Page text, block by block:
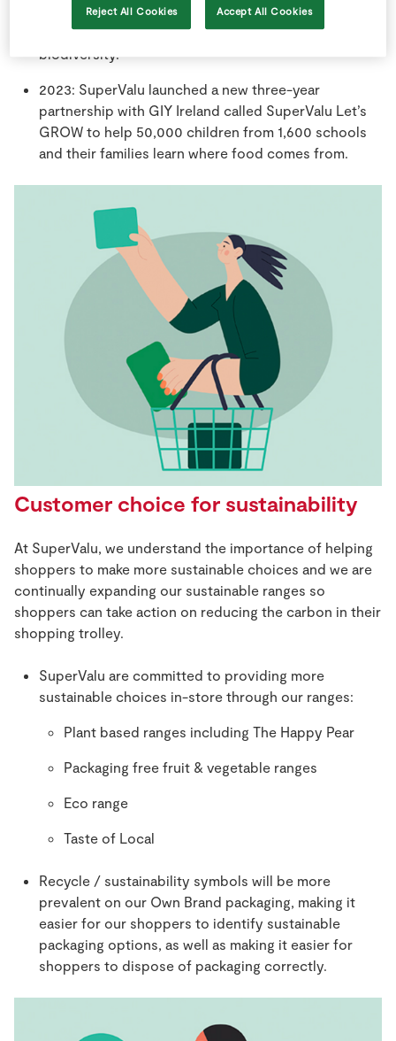
560,000 primary school children across 3,241
schools learn about the importance of bees and
biodiversity.
2023: SuperValu launched a new three-year
partnership with GIY Ireland called SuperValu Let’s
GROW to help 50,000 children from 1,600 schools
and their families learn where food comes from.
Customer choice for sustainability
At SuperValu, we understand the importance of helping
shoppers to make more sustainable choices and we are
continually expanding our sustainable ranges so
shoppers can take action on reducing the carbon in their
shopping trolley.
SuperValu are committed to providing more
sustainable choices in-store through our ranges:
Plant based ranges including The Happy Pear
Packaging free fruit & vegetable ranges
Eco range
Taste of Local
Recycle / sustainability symbols will be more
prevalent on our Own Brand packaging, making it
easier for our shoppers to identify sustainable
packaging options, as well as making it easier for
shoppers to dispose of packaging correctly.
Reject All Cookies Accept All Cookies